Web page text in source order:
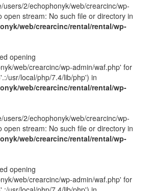
users/2/echophonyk/web/crearcinc/wp-
open stream: No such file or directory in
web/crearcinc/rental/rental/wp-
opening
web/crearcinc/wp-admin/waf.php' for
usr/local/php/7.4/lib/php') in
web/crearcinc/rental/rental/wp-
users/2/echophonyk/web/crearcinc/wp-
open stream: No such file or directory in
web/crearcinc/rental/rental/wp-
opening
web/crearcinc/wp-admin/waf.php' for